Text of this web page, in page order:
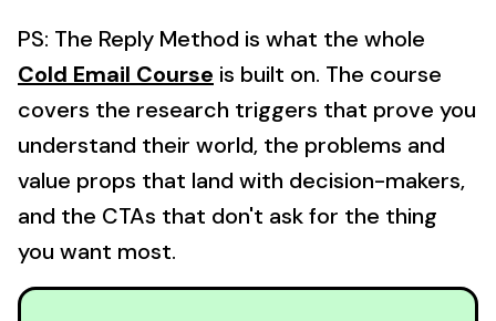
PS: The Reply Method is what the whole
Cold Email Course is built on. The course
covers the research triggers that prove you
understand their world, the problems and
value props that land with decision-makers,
and the CTAs that don't ask for the thing
you want most.